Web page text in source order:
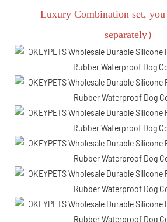
Luxury Combination set,
separately）